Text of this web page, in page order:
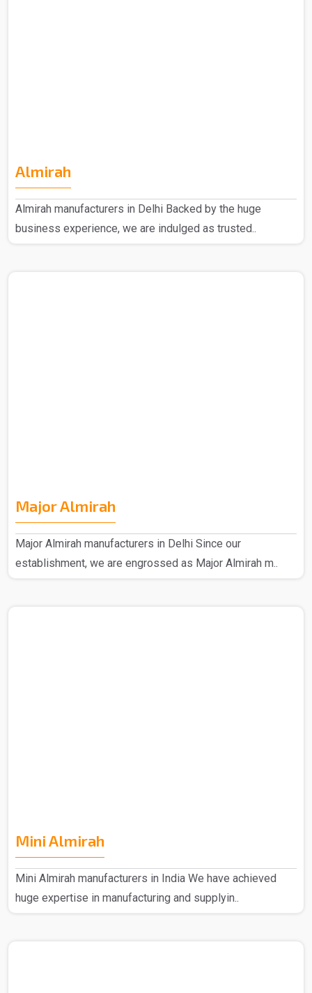
Almirah
Almirah manufacturers in Delhi Backed by the huge
business experience, we are indulged as trusted..
Major Almirah
Major Almirah manufacturers in Delhi Since our
establishment, we are engrossed as Major Almirah m..
Mini Almirah
Mini Almirah manufacturers in India We have achieved
huge expertise in manufacturing and supplyin..